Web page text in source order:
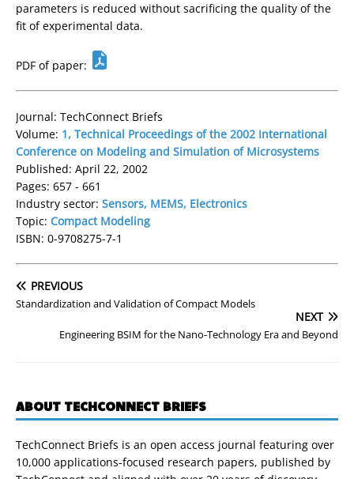
parameters is reduced without sacrificing the quality of the
fit of experimental data.
PDF of paper:
Journal: TechConnect Briefs
Volume: 1, Technical Proceedings of the 2002 International
Conference on Modeling and Simulation of Microsystems
Published: April 22, 2002
Pages: 657 - 661
Industry sector: Sensors, MEMS, Electronics
Topic: Compact Modeling
ISBN: 0-9708275-7-1
PREVIOUS
Standardization and Validation of Compact Models
NEXT
Engineering BSIM for the Nano-Technology Era and Beyond
ABOUT TECHCONNECT BRIEFS
TechConnect Briefs is an open access journal featuring over
10,000 applications-focused research papers, published by